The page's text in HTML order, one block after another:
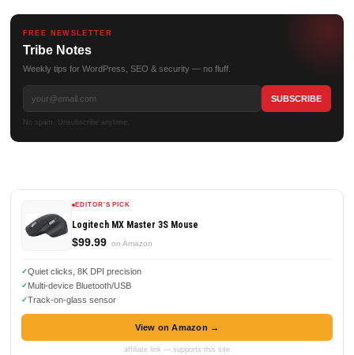
FREE NEWSLETTER
Tribe Notes
Weekly tips for WordPress, SEO & security — no fluff.
No spam. Unsubscribe anytime.
EDITOR'S PICK
Logitech MX Master 3S Mouse
$99.99 on Amazon
Quiet clicks, 8K DPI precision
Multi-device Bluetooth/USB
Track-on-glass sensor
View on Amazon →
affiliate link — supports this site